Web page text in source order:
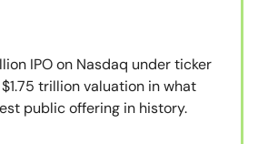
IPO on Nasdaq under ticker
trillion valuation in what
public offering in history.